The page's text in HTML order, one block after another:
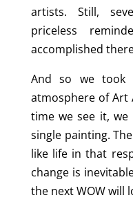
artists. Still,
priceless
accomplished
And so we took
atmosphere of Art
time we see it, we
single painting.
like life in that
change is
the next WOW will